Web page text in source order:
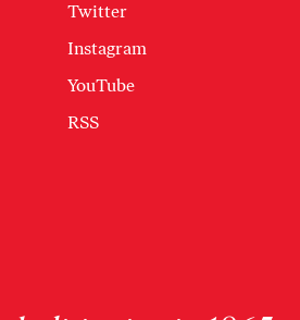
Twitter
Instagram
YouTube
RSS